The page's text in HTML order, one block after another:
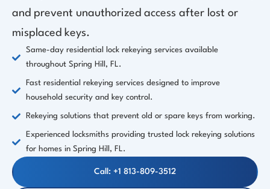
and prevent unauthorized access after lost or
misplaced keys.
Same-day residential lock rekeying services available
throughout Spring Hill, FL.
Fast residential rekeying services designed to improve
household security and key control.
Rekeying solutions that prevent old or spare keys from working.
Experienced locksmiths providing trusted lock rekeying solutions
for homes in Spring Hill, FL.
Call: +1 813-809-3512